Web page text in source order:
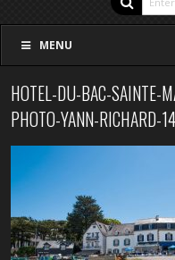
MENU
HOTEL-DU-BAC-SAINTE-
PHOTO-YANN-RICHARD-